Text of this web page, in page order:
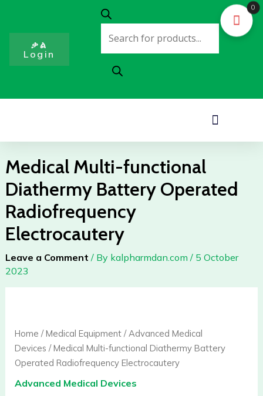
content
Products
ቃል
Login
Menu
Medical Multi-functional
Diathermy Battery Operated
Radiofrequency
Electrocautery
Leave a Comment / By kalpharmdan.com / 5 October
2023
Home /Medical Equipment/ Advanced Medical
Devices / Medical Multi-functional Diathermy Battery
Operated Radiofrequency Electrocautery
Advanced Medical Devices
0